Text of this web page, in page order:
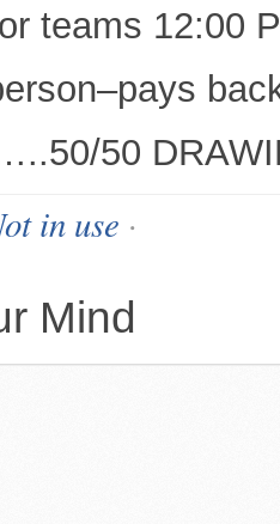
teams 12:00
50
in use ·
Mind